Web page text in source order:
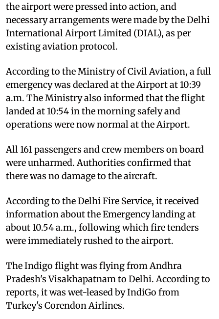
the airport were pressed into action, and
necessary arrangements were made by the Delhi
International Airport Limited (DIAL), as per
existing aviation protocol.
According to the Ministry of Civil Aviation, a full
emergency was declared at the Airport at 10:39
a.m. The Ministry also informed that the flight
landed at 10:54 in the morning safely and
operations were now normal at the Airport.
All 161 passengers and crew members on board
were unharmed. Authorities confirmed that
there was no damage to the aircraft.
According to the Delhi Fire Service, it received
information about the Emergency landing at
about 10.54 a.m., following which fire tenders
were immediately rushed to the airport.
The Indigo flight was flying from Andhra
Pradesh's Visakhapatnam to Delhi. According to
reports, it was wet-leased by IndiGo from
Turkey's Corendon Airlines.